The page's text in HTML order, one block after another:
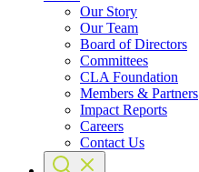
Our Story
Our Team
Board of Directors
Committees
CLA Foundation
Members & Partners
Impact Reports
Careers
Contact Us